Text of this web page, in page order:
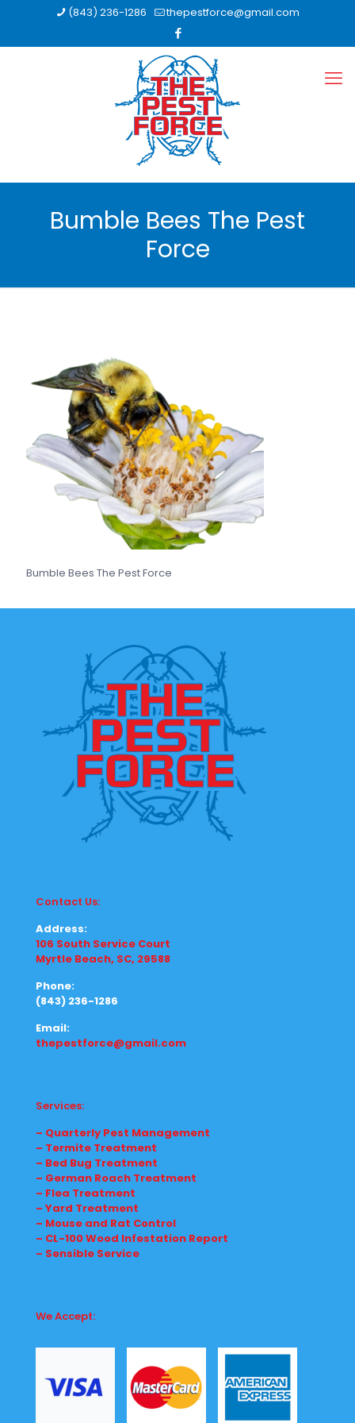
(843) 236-1286 thepestforce@gmail.com
Bumble Bees The Pest
Force
Bumble Bees The Pest Force
Contact Us:
Address:
106 South Service Court
Myrtle Beach, SC, 29588
Phone:
(843) 236-1286
Email:
thepestforce@gmail.com
Services:
– Quarterly Pest Management
– Termite Treatment
– Bed Bug Treatment
– German Roach Treatment
– Flea Treatment
– Yard Treatment
– Mouse and Rat Control
– CL-100 Wood Infestation Report
– Sensible Service
We Accept: